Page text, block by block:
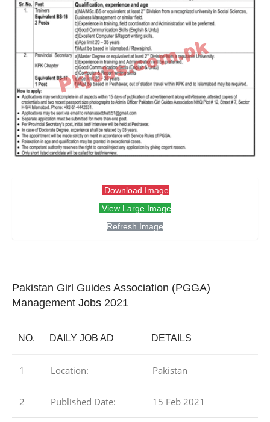
Download Image
View Large Image
Refresh Image
Pakistan Girl Guides Association (PGGA)
Management Jobs 2021
NO. DAILY JOB AD DETAILS
1 Location: Pakistan
2 Published Date: 15 Feb 2021